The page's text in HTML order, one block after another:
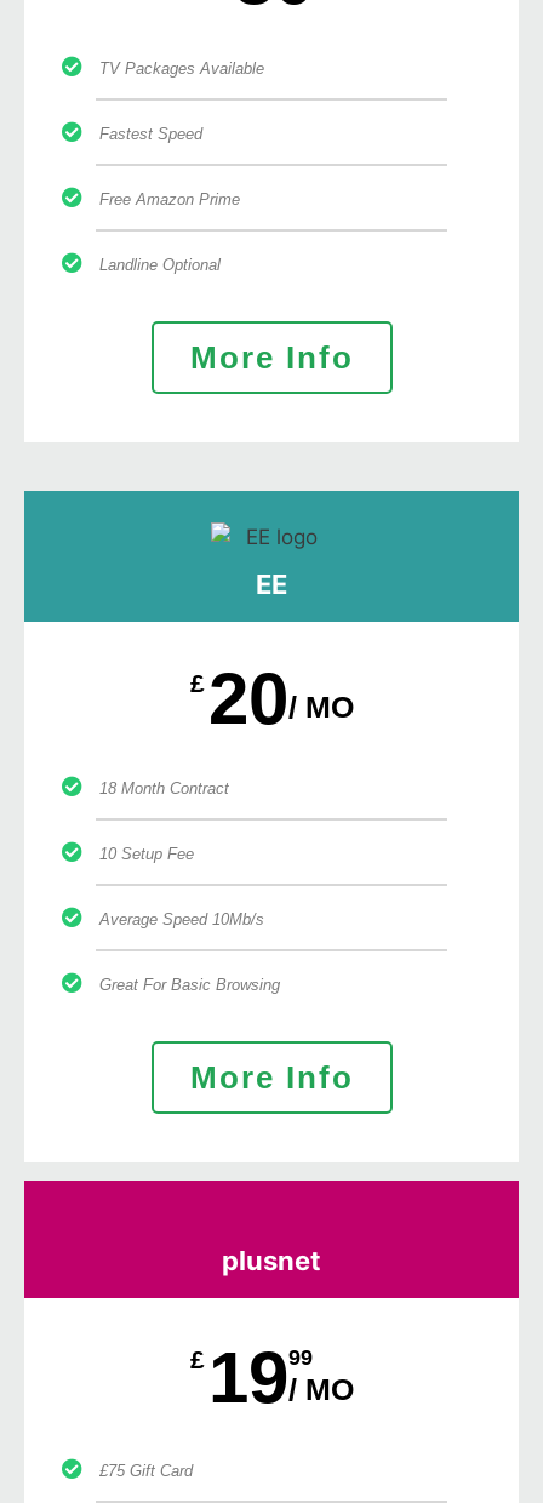
TV Packages Available
Fastest Speed
Free Amazon Prime
Landline Optional
More Info
EE
£ 20/ MO
18 Month Contract
10 Setup Fee
Average Speed 10Mb/s
Great For Basic Browsing
More Info
plusnet
£ 1999
/ MO
£75 Gift Card